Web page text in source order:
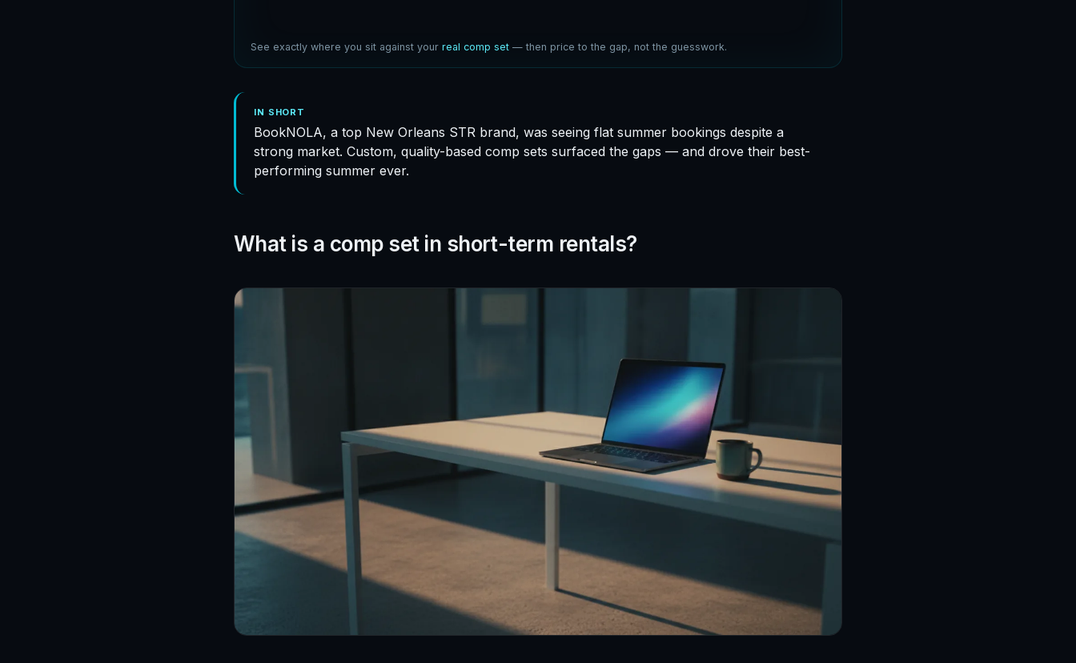
See exactly where you sit against your real comp set — then price to the gap, not the guesswork.
IN SHORT
BookNOLA, a top New Orleans STR brand, was seeing flat summer bookings despite a
strong market. Custom, quality-based comp sets surfaced the gaps — and drove their best-
performing summer ever.
What is a comp set in short-term rentals?